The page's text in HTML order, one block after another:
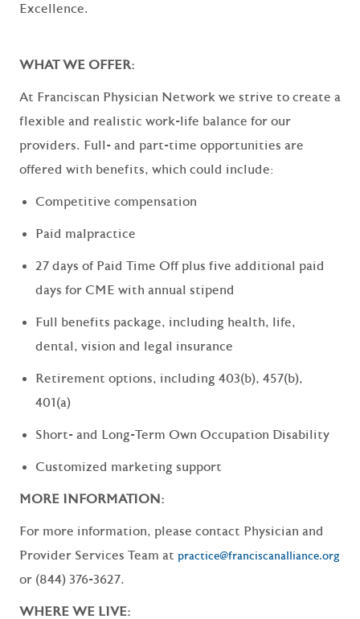
Excellence.
WHAT WE OFFER:
At Franciscan Physician Network we strive to create a
flexible and realistic work-life balance for our
providers. Full- and part-time opportunities are
offered with benefits, which could include:
Competitive compensation
Paid malpractice
27 days of Paid Time Off plus five additional paid
days for CME with annual stipend
Full benefits package, including health, life,
dental, vision and legal insurance
Retirement options, including 403(b), 457(b),
401(a)
Short- and Long-Term Own Occupation Disability
Customized marketing support
MORE INFORMATION:
For more information, please contact Physician and
Provider Services Team at practice@franciscanalliance.org
or (844) 376-3627.
WHERE WE LIVE: